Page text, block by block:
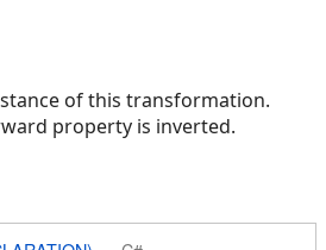
of this transformation.
property is inverted.